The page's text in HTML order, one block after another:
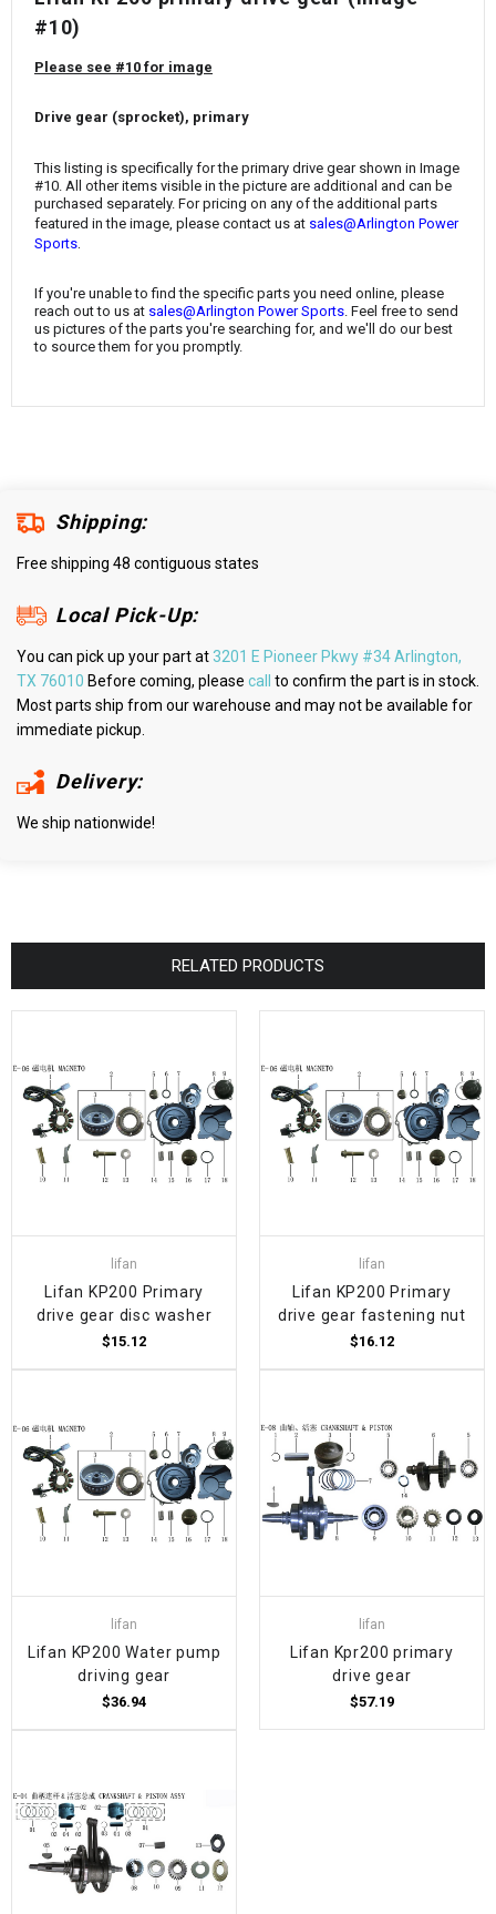
¡
#10)
Please see #10 for image
Drive gear (sprocket), primary
This listing is specifically for the primary drive gear shown in Image
#10. All other items visible in the picture are additional and can be
purchased separately. For pricing on any of the additional parts
featured in the image, please contact us at sales@Arlington Power
Sports
If you're unable to find the specific parts you need online, please
reach out to us at sales@Arlington Power Sports. Feel free to send
us pictures of the parts you're searching for, and we'll do our best
to source them for you promptly.
Shipping:
Free shipping 48 contiguous states
Local Pick-Up:
You can pick up your part at3201 E Pioneer Pkwy #34 Arlington,
TX 76010 Before coming, please call
to confirm the part is in stock.
Most parts ship from our warehouse and may not be available for
immediate pickup.
Delivery:
We ship nationwide!
RELATED PRODUCTS
lifan
Lifan KP200 Primary
drive gear disc washer
$15.12
lifan
Lifan KP200 Primary
drive gear fastening nut
$16.12
lifan
Lifan KP200 Water pump
driving gear
$36.94
lifan
Lifan Kpr200 primary
drive gear
$57.19